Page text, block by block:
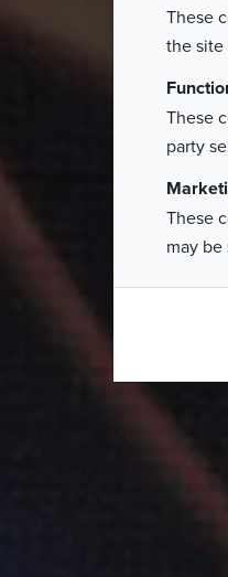
These
the site
These
party
These
may